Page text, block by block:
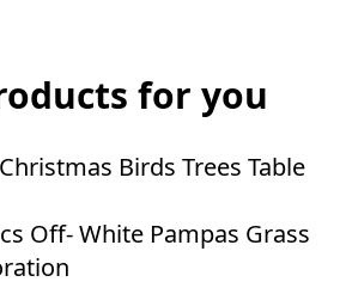
for you
Birds Trees Table
Off- White Pampas Grass